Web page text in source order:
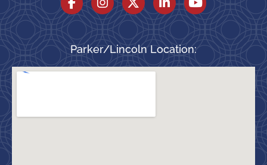
Parker/Lincoln Location: